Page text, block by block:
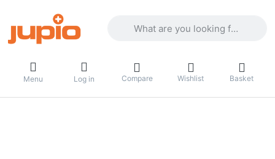
Menu Log in Compare Wishlist Basket